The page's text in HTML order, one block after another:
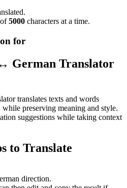
5000 characters at a time.
for
German Translator
translates texts and words
preserving meaning and style.
suggestions while taking context
to Translate
direction.